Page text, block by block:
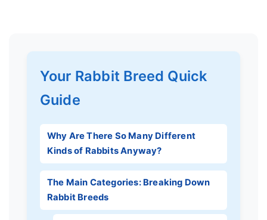
Your Rabbit Breed Quick
Guide
Why Are There So Many Different
Kinds of Rabbits Anyway?
The Main Categories: Breaking Down
Rabbit Breeds